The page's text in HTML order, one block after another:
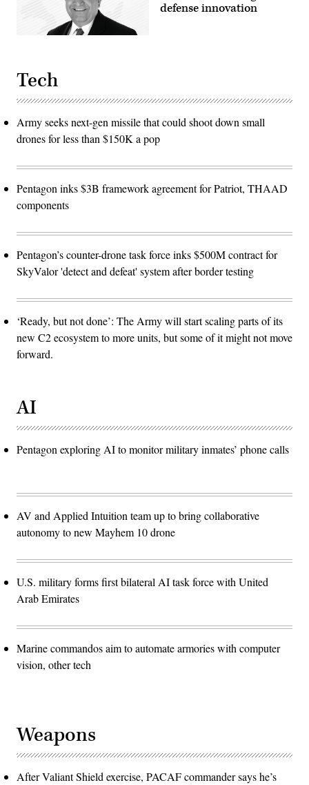
defense innovation
Tech
Army seeks next-gen missile that could shoot down small
drones for less than $150K a pop
Pentagon inks $3B framework agreement for Patriot, THAAD
components
Pentagon’s counter-drone task force inks $500M contract for
SkyValor 'detect and defeat' system after border testing
‘Ready, but not done’: The Army will start scaling parts of its
new C2 ecosystem to more units, but some of it might not move
forward.
AI
Pentagon exploring AI to monitor military inmates’ phone calls
AV and Applied Intuition team up to bring collaborative
autonomy to new Mayhem 10 drone
U.S. military forms first bilateral AI task force with United
Arab Emirates
Marine commandos aim to automate armories with computer
vision, other tech
Weapons
After Valiant Shield exercise, PACAF commander says he’s